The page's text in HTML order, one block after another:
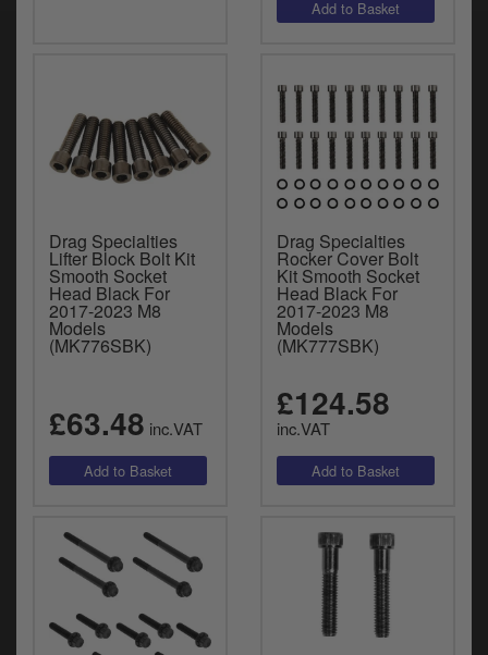
Drag Specialties
Lifter Block Bolt Kit
Smooth Socket
Head Black For
2017-2023 M8
Models
(MK776SBK)
£63.48 inc.VAT
Drag Specialties
Rocker Cover Bolt
Kit Smooth Socket
Head Black For
2017-2023 M8
Models
(MK777SBK)
£124.58
inc.VAT